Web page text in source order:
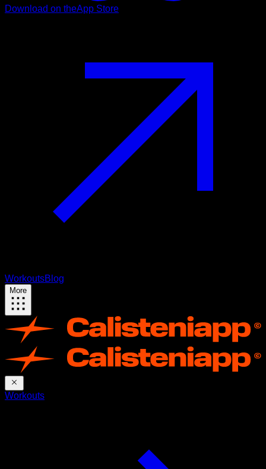
Download on theApp Store
WorkoutsBlog
More
Workouts